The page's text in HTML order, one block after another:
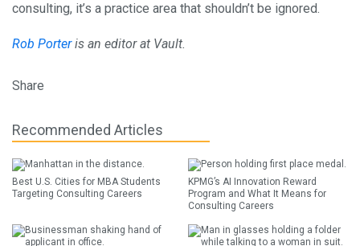
consulting, it’s a practice area that shouldn’t be ignored.
Rob Porteris an editor at Vault.
Share
Recommended Articles
Best U.S. Cities for MBA Students
Targeting Consulting Careers
KPMG’s AI Innovation Reward
Program and What It Means for
Consulting Careers